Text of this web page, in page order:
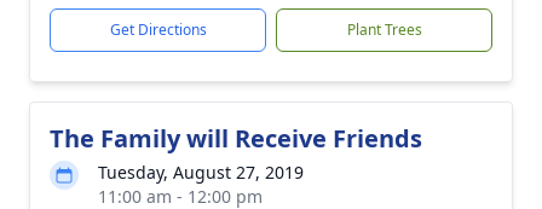
Get Directions Plant Trees
The Family will Receive Friends
Tuesday, August 27, 2019
11:00 am - 12:00 pm